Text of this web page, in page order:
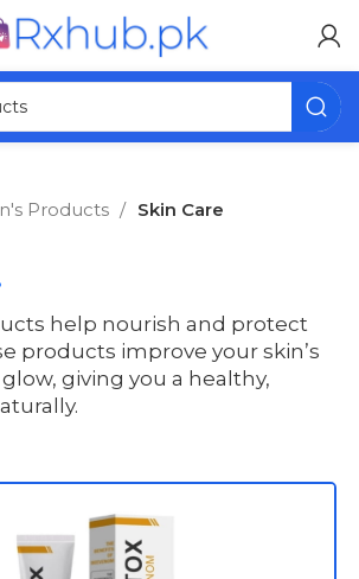
Products Skin Care
help nourish and protect
products improve your skin’s
giving you a healthy,